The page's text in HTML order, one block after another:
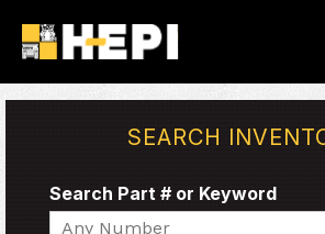
SEARCH
Search Part # or Keyword
Search